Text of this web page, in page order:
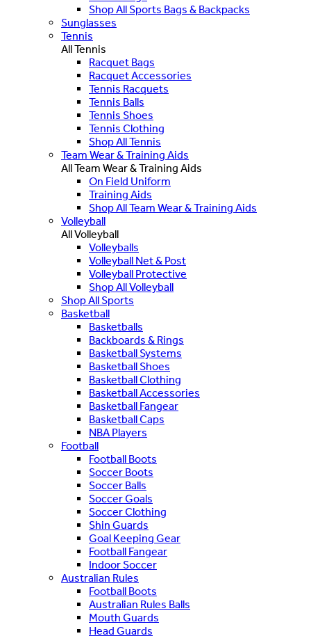
Shop All Sports Bags & Backpacks
Sunglasses
Tennis
All Tennis
Racquet Bags
Racquet Accessories
Tennis Racquets
Tennis Balls
Tennis Shoes
Tennis Clothing
Shop All Tennis
Team Wear & Training Aids
All Team Wear & Training Aids
On Field Uniform
Training Aids
Shop All Team Wear & Training Aids
Volleyball
All Volleyball
Volleyballs
Volleyball Net & Post
Volleyball Protective
Shop All Volleyball
Shop All Sports
Basketball
Basketballs
Backboards & Rings
Basketball Systems
Basketball Shoes
Basketball Clothing
Basketball Accessories
Basketball Fangear
Basketball Caps
NBA Players
Football
Football Boots
Soccer Boots
Soccer Balls
Soccer Goals
Soccer Clothing
Shin Guards
Goal Keeping Gear
Football Fangear
Indoor Soccer
Australian Rules
Football Boots
Australian Rules Balls
Mouth Guards
Head Guards